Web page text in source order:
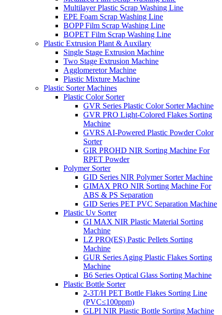
Multilayer Plastic Scrap Washing Line
EPE Foam Scrap Washing Line
BOPP Film Scrap Washing Line
BOPET Film Scrap Washing Line
Plastic Extrusion Plant & Auxilary
Single Stage Extrusion Machine
Two Stage Extrusion Machine
Agglomeretor Machine
Plastic Mixture Machine
Plastic Sorter Machines
Plastic Color Sorter
GVR Series Plastic Color Sorter Machine
GVR PRO Light-Colored Flakes Sorting
Machine
GVRS AI-Powered Plastic Powder Color
Sorter
GIR PROHD NIR Sorting Machine For
RPET Powder
Polymer Sorter
GID Series NIR Polymer Sorter Machine
GIMAX PRO NIR Sorting Machine For
ABS & PS Separation
GID Series PET PVC Separation Machine
Plastic Uv Sorter
GI MAX NIR Plastic Material Sorting
Machine
LZ PRO(ES) Pastic Pellets Sorting
Machine
GUR Series Aging Plastic Flakes Sorting
Machine
B6 Series Optical Glass Sorting Machine
Plastic Bottle Sorter
2-3T/H PET Bottle Flakes Sorting Line
(PVC≤100ppm)
GLPI NIR Plastic Bottle Sorting Machine